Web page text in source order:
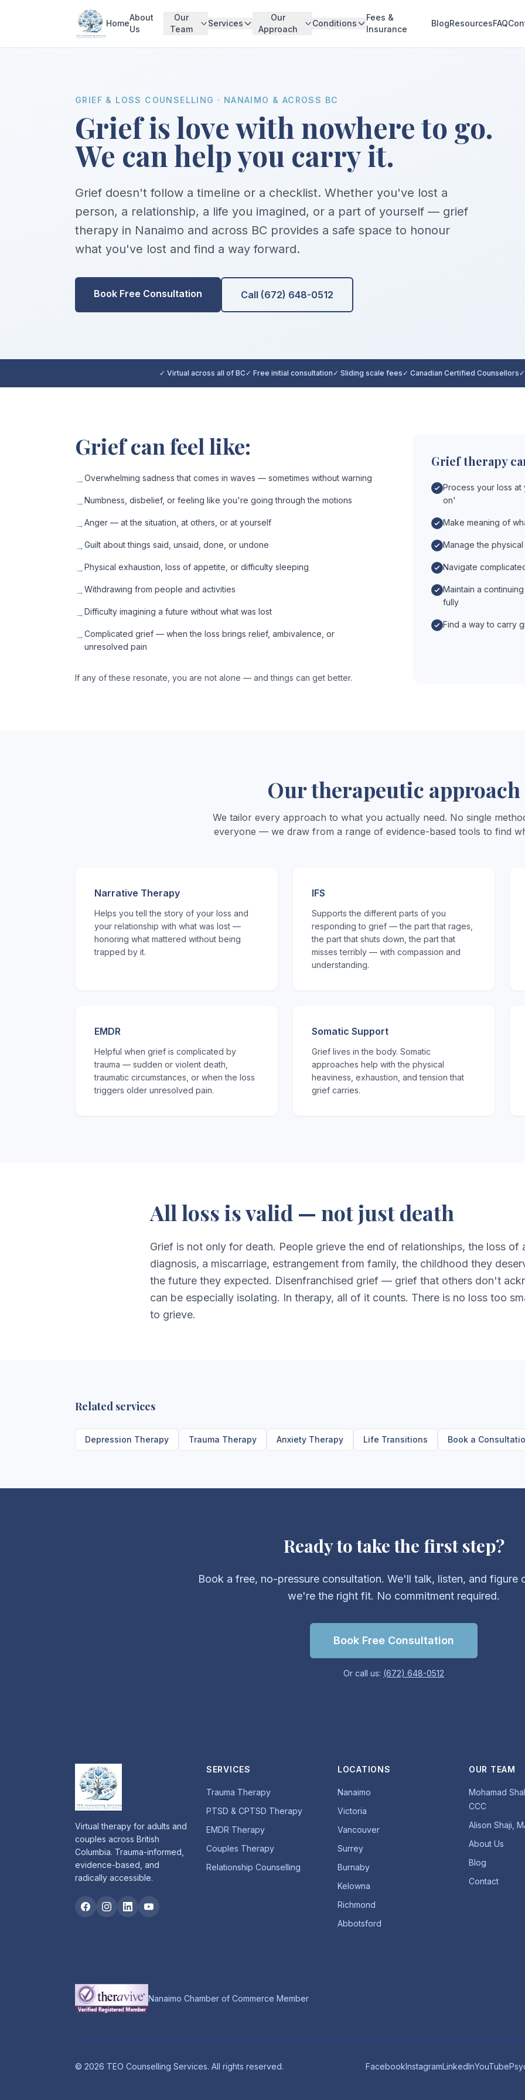
Home
About
Us
Our
Team
Services
Our
Approach
Conditions
Fees &
Insurance
BlogResourcesFAQ
GRIEF & LOSS COUNSELLING · NANAIMO & ACROSS BC
Grief is love with nowhere to go.
We can help you carry it.
Grief doesn't follow a timeline or a checklist. Whether you've lost a
person, a relationship, a life you imagined, or a part of yourself — grief
therapy in Nanaimo and across BC provides a safe space to honour
what you've lost and find a way forward.
Book Free Consultation Call (672) 648-0512
✓ Virtual across all of BC ✓ Free initial consultation ✓ Sliding scale fees ✓ Canadian Certified Counsellors
Grief can feel like:
→Overwhelming sadness that comes in waves — sometimes without warning
→Numbness, disbelief, or feeling like you're going through the motions
→Anger — at the situation, at others, or at yourself
→Guilt about things said, unsaid, done, or undone
→Physical exhaustion, loss of appetite, or difficulty sleeping
→Withdrawing from people and activities
→Difficulty imagining a future without what was lost
→Complicated grief — when the loss brings relief, ambivalence, or
unresolved pain
If any of these resonate, you are not alone — and things can get better.
Grief therapy
Process your loss
on'
Make meaning of
Manage the
Navigate
Maintain a
fully
Find a way to carry
Our therapeutic approach
We tailor every approach to what you actually need. No single
everyone — we draw from a range of evidence-based tools to find
Narrative Therapy
Helps you tell the story of your loss and
your relationship with what was lost —
honoring what mattered without being
trapped by it.
IFS
Supports the different parts of you
responding to grief — the part that rages,
the part that shuts down, the part that
misses terribly — with compassion and
understanding.
EMDR
Helpful when grief is complicated by
trauma — sudden or violent death,
traumatic circumstances, or when the loss
triggers older unresolved pain.
Somatic Support
Grief lives in the body. Somatic
approaches help with the physical
heaviness, exhaustion, and tension that
grief carries.
All loss is valid — not just death
Grief is not only for death. People grieve the end of relationships, the loss of
diagnosis, a miscarriage, estrangement from family, the childhood they
the future they expected. Disenfranchised grief — grief that others don't
can be especially isolating. In therapy, all of it counts. There is no loss too
to grieve.
Related services
Depression Therapy Trauma Therapy Anxiety Therapy Life Transitions Book a
Ready to take the first step?
Book a free, no-pressure consultation. We'll talk, listen, and figure
we're the right fit. No commitment required.
Book Free Consultation
Or call us: (672) 648-0512
Virtual therapy for adults and
couples across British
Columbia. Trauma-informed,
evidence-based, and
radically accessible.
SERVICES
Trauma Therapy
PTSD & CPTSD Therapy
EMDR Therapy
Couples Therapy
Relationship Counselling
LOCATIONS
Nanaimo
Victoria
Vancouver
Surrey
Burnaby
Kelowna
Richmond
Abbotsford
OUR TEAM
Mohamad
CCC
Alison Shaji,
About Us
Blog
Contact
Nanaimo Chamber of Commerce Member
© 2026 TEO Counselling Services. All rights reserved. FacebookInstagramLinkedInYouTube